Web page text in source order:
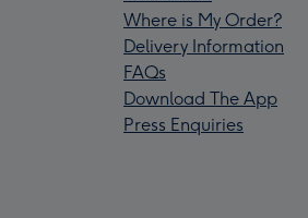
Where is My Order?
Delivery Information
FAQs
Download The App
Press Enquiries